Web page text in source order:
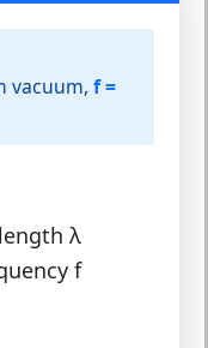
vacuum, f =
λ
f